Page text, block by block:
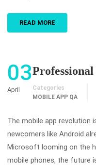
READ MORE
03
April
Categories
MOBILE APP QA
The mobile app revolution
newcomers like Android
Microsoft looming on the
mobile phones, the future